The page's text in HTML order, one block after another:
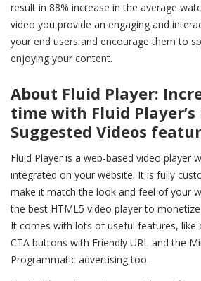
result in 88% increase in the average
video you provide an engaging and
your end users and encourage them to
enjoying your content.
About Fluid Player:
time with Fluid Player’s
Suggested Videos
Fluid Player is a web-based video player
integrated on your website. It is fully
make it match the look and feel of your
the best HTML5 video player to
It comes with lots of useful features, like
CTA buttons with Friendly URL and the
Programmatic advertising too.